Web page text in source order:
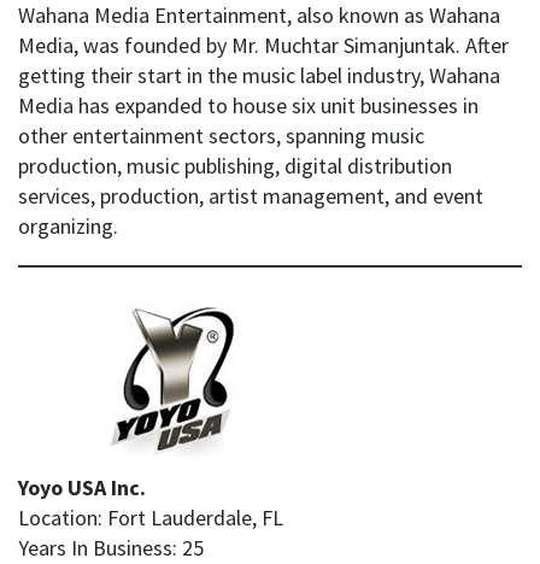
Wahana Media Entertainment, also known as Wahana
Media, was founded by Mr. Muchtar Simanjuntak. After
getting their start in the music label industry, Wahana
Media has expanded to house six unit businesses in
other entertainment sectors, spanning music
production, music publishing, digital distribution
services, production, artist management, and event
organizing.
Yoyo USA Inc.
Location: Fort Lauderdale, FL
Years In Business: 25